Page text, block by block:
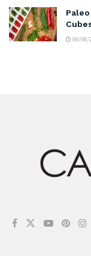
08/08/